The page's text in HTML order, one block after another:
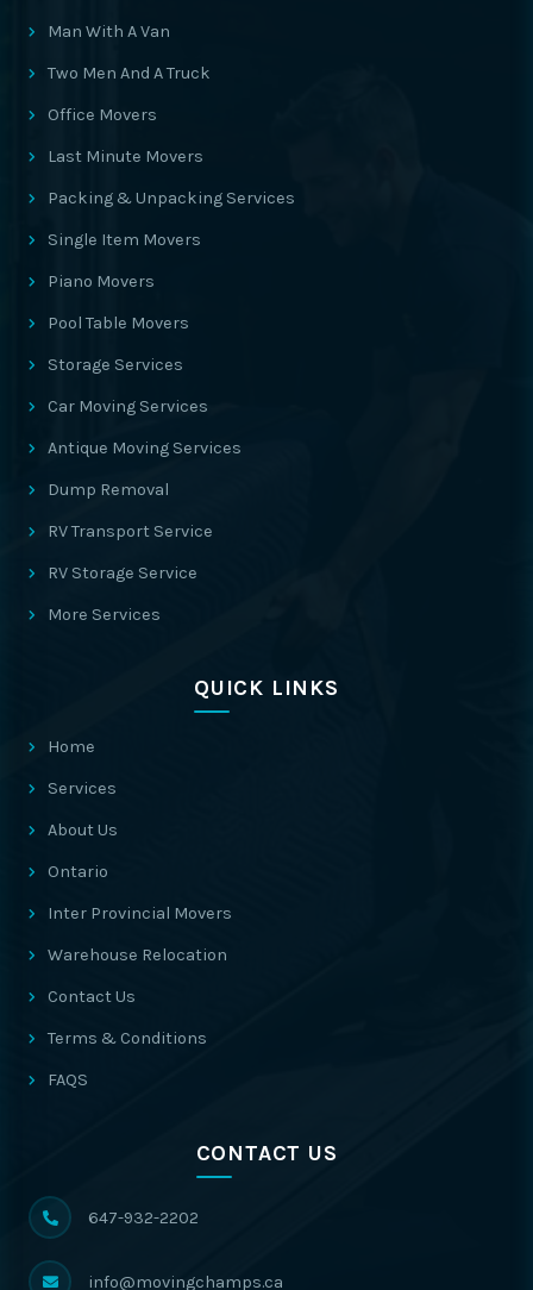
Man With A Van
Two Men And A Truck
Office Movers
Last Minute Movers
Packing & Unpacking Services
Single Item Movers
Piano Movers
Pool Table Movers
Storage Services
Car Moving Services
Antique Moving Services
Dump Removal
RV Transport Service
RV Storage Service
More Services
QUICK LINKS
Home
Services
About Us
Ontario
Inter Provincial Movers
Warehouse Relocation
Contact Us
Terms & Conditions
FAQS
CONTACT US
647-932-2202
info@movingchamps.ca